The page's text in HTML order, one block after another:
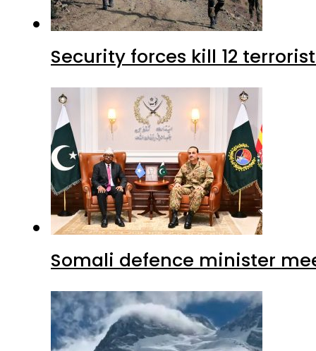
Security forces kill 12
Somali defence minister